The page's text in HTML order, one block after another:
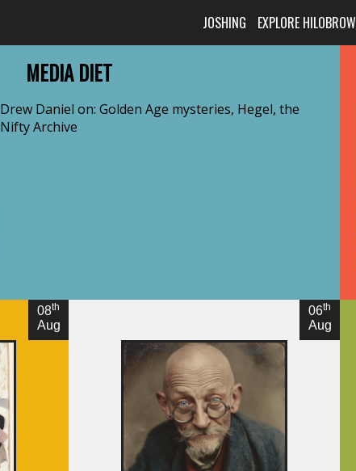
JOSHING EXPLORE HILOBROW
MEDIA DIET
Drew Daniel on: Golden Age mysteries, Hegel, the
Nifty Archive
08th
Aug
06th
Aug